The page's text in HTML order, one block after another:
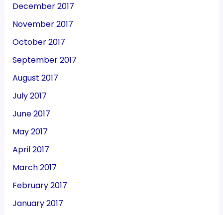
December 2017
November 2017
October 2017
September 2017
August 2017
July 2017
June 2017
May 2017
April 2017
March 2017
February 2017
January 2017